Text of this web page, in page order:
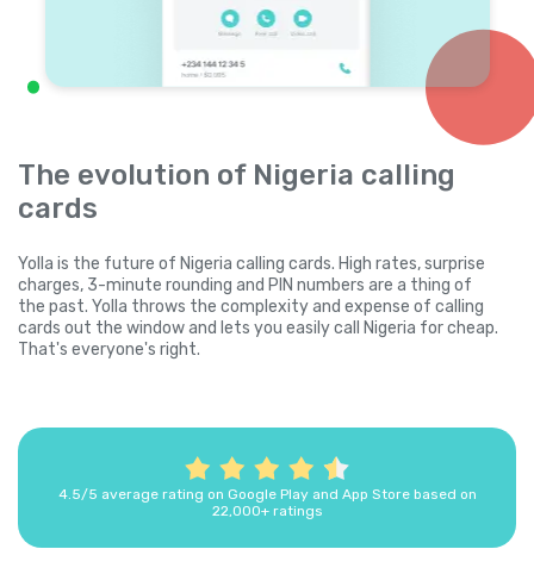
The evolution of Nigeria calling
cards
Yolla is the future of Nigeria calling cards. High rates, surprise
charges, 3-minute rounding and PIN numbers are a thing of
the past. Yolla throws the complexity and expense of calling
cards out the window and lets you easily call Nigeria for cheap.
That's everyone's right.
4.5/5 average rating on Google Play and App Store based on
22,000+ ratings